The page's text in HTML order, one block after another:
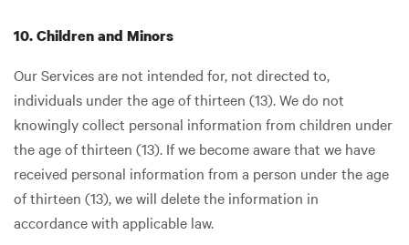
10. Children and Minors
Our Services are not intended for, not directed to,
individuals under the age of thirteen (13). We do not
knowingly collect personal information from children under
the age of thirteen (13). If we become aware that we have
received personal information from a person under the age
of thirteen (13), we will delete the information in
accordance with applicable law.